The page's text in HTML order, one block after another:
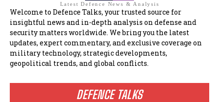
Latest Defence News & Analysis
Welcome to Defence Talks, your trusted source for
insightful news and in-depth analysis on defense and
security matters worldwide. We bring you the latest
updates, expert commentary, and exclusive coverage on
military technology, strategic developments,
geopolitical trends, and global conflicts.
DEFENCE TALKS